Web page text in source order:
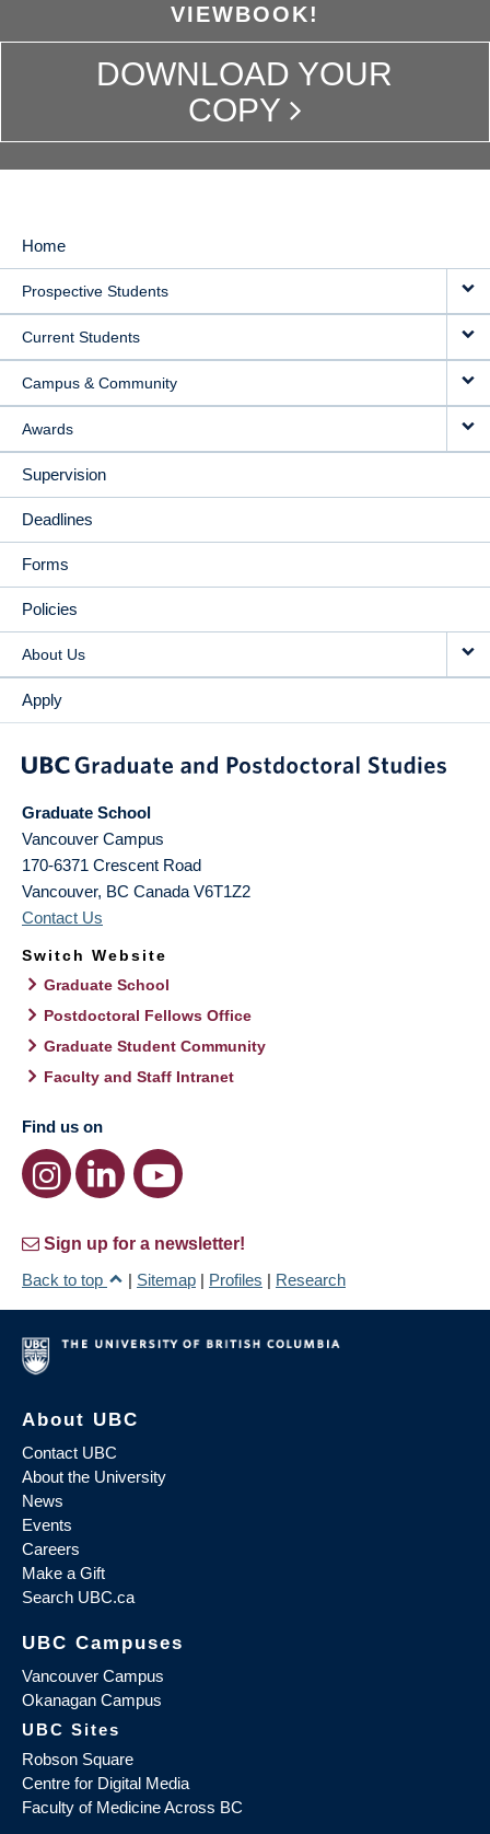
VIEWBOOK!
DOWNLOAD YOUR
COPY
MAIN
NAVIGATION
Home
Prospective Students
Current Students
Campus & Community
Awards
Supervision
Deadlines
Forms
Policies
About Us
Apply
Graduate School
Vancouver Campus
170-6371 Crescent Road
Vancouver, BC Canada V6T1Z2
Contact Us
Switch Website
Graduate School
Postdoctoral Fellows Office
Graduate Student Community
Faculty and Staff Intranet
Find us on
Sign up for a newsletter!
Back to top
| Sitemap | Profiles | Research
About UBC
Contact UBC
About the University
News
Events
Careers
Make a Gift
Search UBC.ca
UBC Campuses
Vancouver Campus
Okanagan Campus
UBC Sites
Robson Square
Centre for Digital Media
Faculty of Medicine Across BC